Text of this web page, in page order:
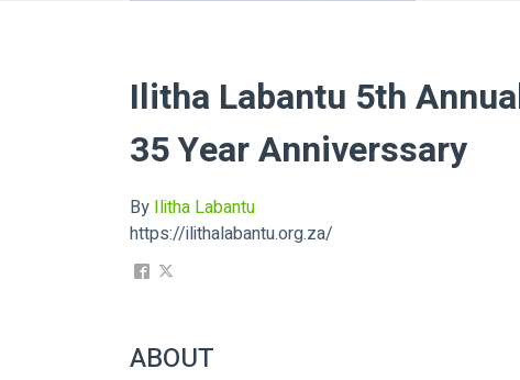
Ilitha Labantu 5th
35 Year Anniverssary
By Ilitha Labantu
https://ilithalabantu.org.za/
ABOUT